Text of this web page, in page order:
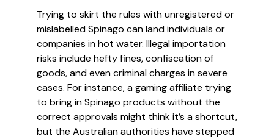
Trying to skirt the rules with unregistered or
mislabelled Spinago can land individuals or
companies in hot water. Illegal importation
risks include hefty fines, confiscation of
goods, and even criminal charges in severe
cases. For instance, a gaming affiliate trying
to bring in Spinago products without the
correct approvals might think it’s a shortcut,
but the Australian authorities have stepped